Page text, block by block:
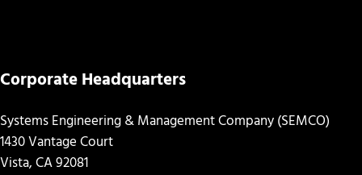
Corporate Headquarters
Systems Engineering & Management Company (SEMCO)
1430 Vantage Court
Vista, CA 92081